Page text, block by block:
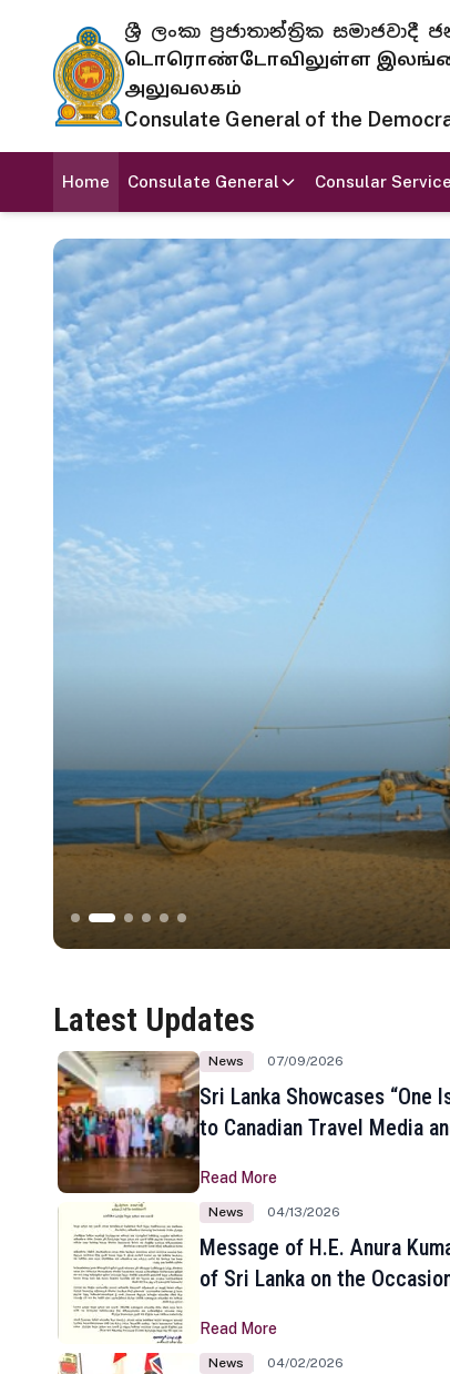
ශ්‍රී ලංකා ප්‍රජාතාන්ත්‍රික
டொரொண்டோவிலுள்ள இலங்கை
அலுவலகம்
Consulate General of the
Home Consulate General Consular
Latest Updates
News 07/09/2026
Sri Lanka Showcases “One
to Canadian Travel Media
Read More
News 04/13/2026
Message of H.E. Anura
of Sri Lanka on the
Read More
News 04/02/2026